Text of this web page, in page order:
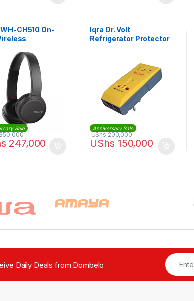
CH510 On-
Sale
247,000
Iqra Dr. Volt
Refrigerator Protector
Anniversary Sale
UShs 150,000
UShs200,000
Daily Deals from Dombelo